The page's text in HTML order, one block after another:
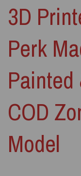
3D
Perk
COD
Model